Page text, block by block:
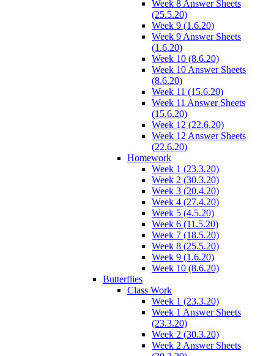
Week 8 Answer Sheets
(25.5.20)
Week 9 (1.6.20)
Week 9 Answer Sheets
(1.6.20)
Week 10 (8.6.20)
Week 10 Answer Sheets
(8.6.20)
Week 11 (15.6.20)
Week 11 Answer Sheets
(15.6.20)
Week 12 (22.6.20)
Week 12 Answer Sheets
(22.6.20)
Homework
Week 1 (23.3.20)
Week 2 (30.3.20)
Week 3 (20.4.20)
Week 4 (27.4.20)
Week 5 (4.5.20)
Week 6 (11.5.20)
Week 7 (18.5.20)
Week 8 (25.5.20)
Week 9 (1.6.20)
Week 10 (8.6.20)
Butterflies
Class Work
Week 1 (23.3.20)
Week 1 Answer Sheets
(23.3.20)
Week 2 (30.3.20)
Week 2 Answer Sheets